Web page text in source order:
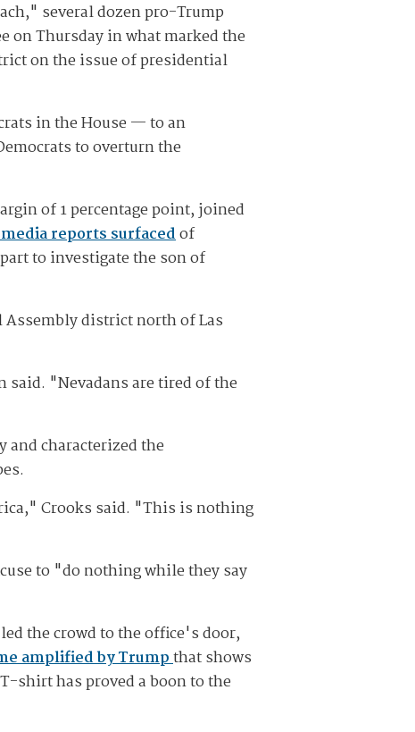
several dozen pro-Trump
on Thursday in what marked the
on the issue of presidential
in the House — to an
to overturn the
of 1 percentage point, joined
reports surfacedof
to investigate the son of
Assembly district north of Las
"Nevadans are tired of the
and characterized the
Crooks said. "This is nothing
to "do nothing while they say
the crowd to the office's door,
amplified by Trumpthat shows
shirt has proved a boon to the